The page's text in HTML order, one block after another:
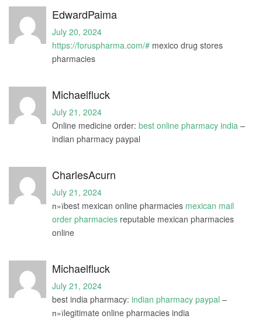
EdwardPaima
July 20, 2024
https://foruspharma.com/# mexico drug stores
pharmacies
Michaelfluck
July 21, 2024
Online medicine order: best online pharmacy india –
indian pharmacy paypal
CharlesAcurn
July 21, 2024
п»їbest mexican online pharmacies mexican mail
order pharmacies reputable mexican pharmacies
online
Michaelfluck
July 21, 2024
best india pharmacy: indian pharmacy paypal –
п»їlegitimate online pharmacies india